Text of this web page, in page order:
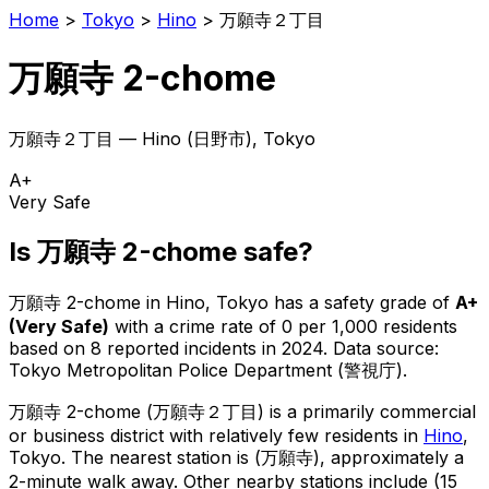
Home > Tokyo > Hino > 万願寺２丁目
万願寺 2-chome
万願寺２丁目 — Hino (日野市), Tokyo
A+
Very Safe
Is 万願寺 2-chome safe?
万願寺 2-chome in Hino, Tokyo has a safety grade of A+
(Very Safe) with a crime rate of 0 per 1,000 residents
based on 8 reported incidents in 2024. Data source:
Tokyo Metropolitan Police Department (警視庁).
万願寺 2-chome (万願寺２丁目 ) is a primarily commercial
or business district with relatively few residents in Hino,
Tokyo. The nearest station is (万願寺), approximately a
2-minute walk away. Other nearby stations include (15